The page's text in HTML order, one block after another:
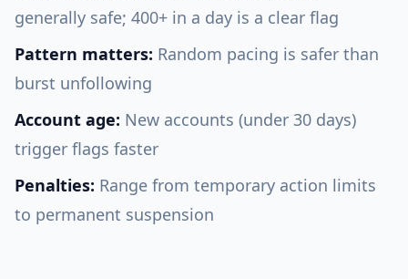
generally safe; 400+ in a day is a clear flag
Pattern matters: Random pacing is safer than
burst unfollowing
Account age: New accounts (under 30 days)
trigger flags faster
Penalties: Range from temporary action limits
to permanent suspension